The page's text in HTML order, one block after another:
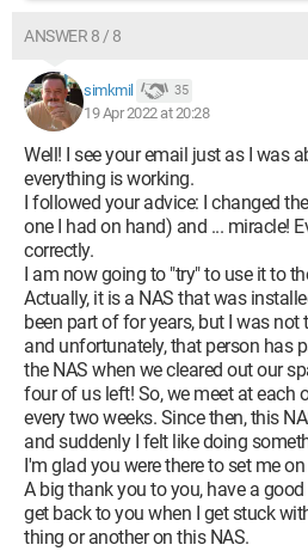
ANSWER 8 / 8
simkmil 35
19 Apr 2022 at 20:28
Well! I see your email just as I was
everything is working.
I followed your advice: I changed
one I had on hand) and ... miracle!
correctly.
I am now going to "try" to use it to
Actually, it is a NAS that was
been part of for years, but I was
and unfortunately, that person has
the NAS when we cleared out our
four of us left! So, we meet at each
every two weeks. Since then, this
and suddenly I felt like doing
I'm glad you were there to set me
A big thank you to you, have a
get back to you when I get stuck
thing or another on this NAS.